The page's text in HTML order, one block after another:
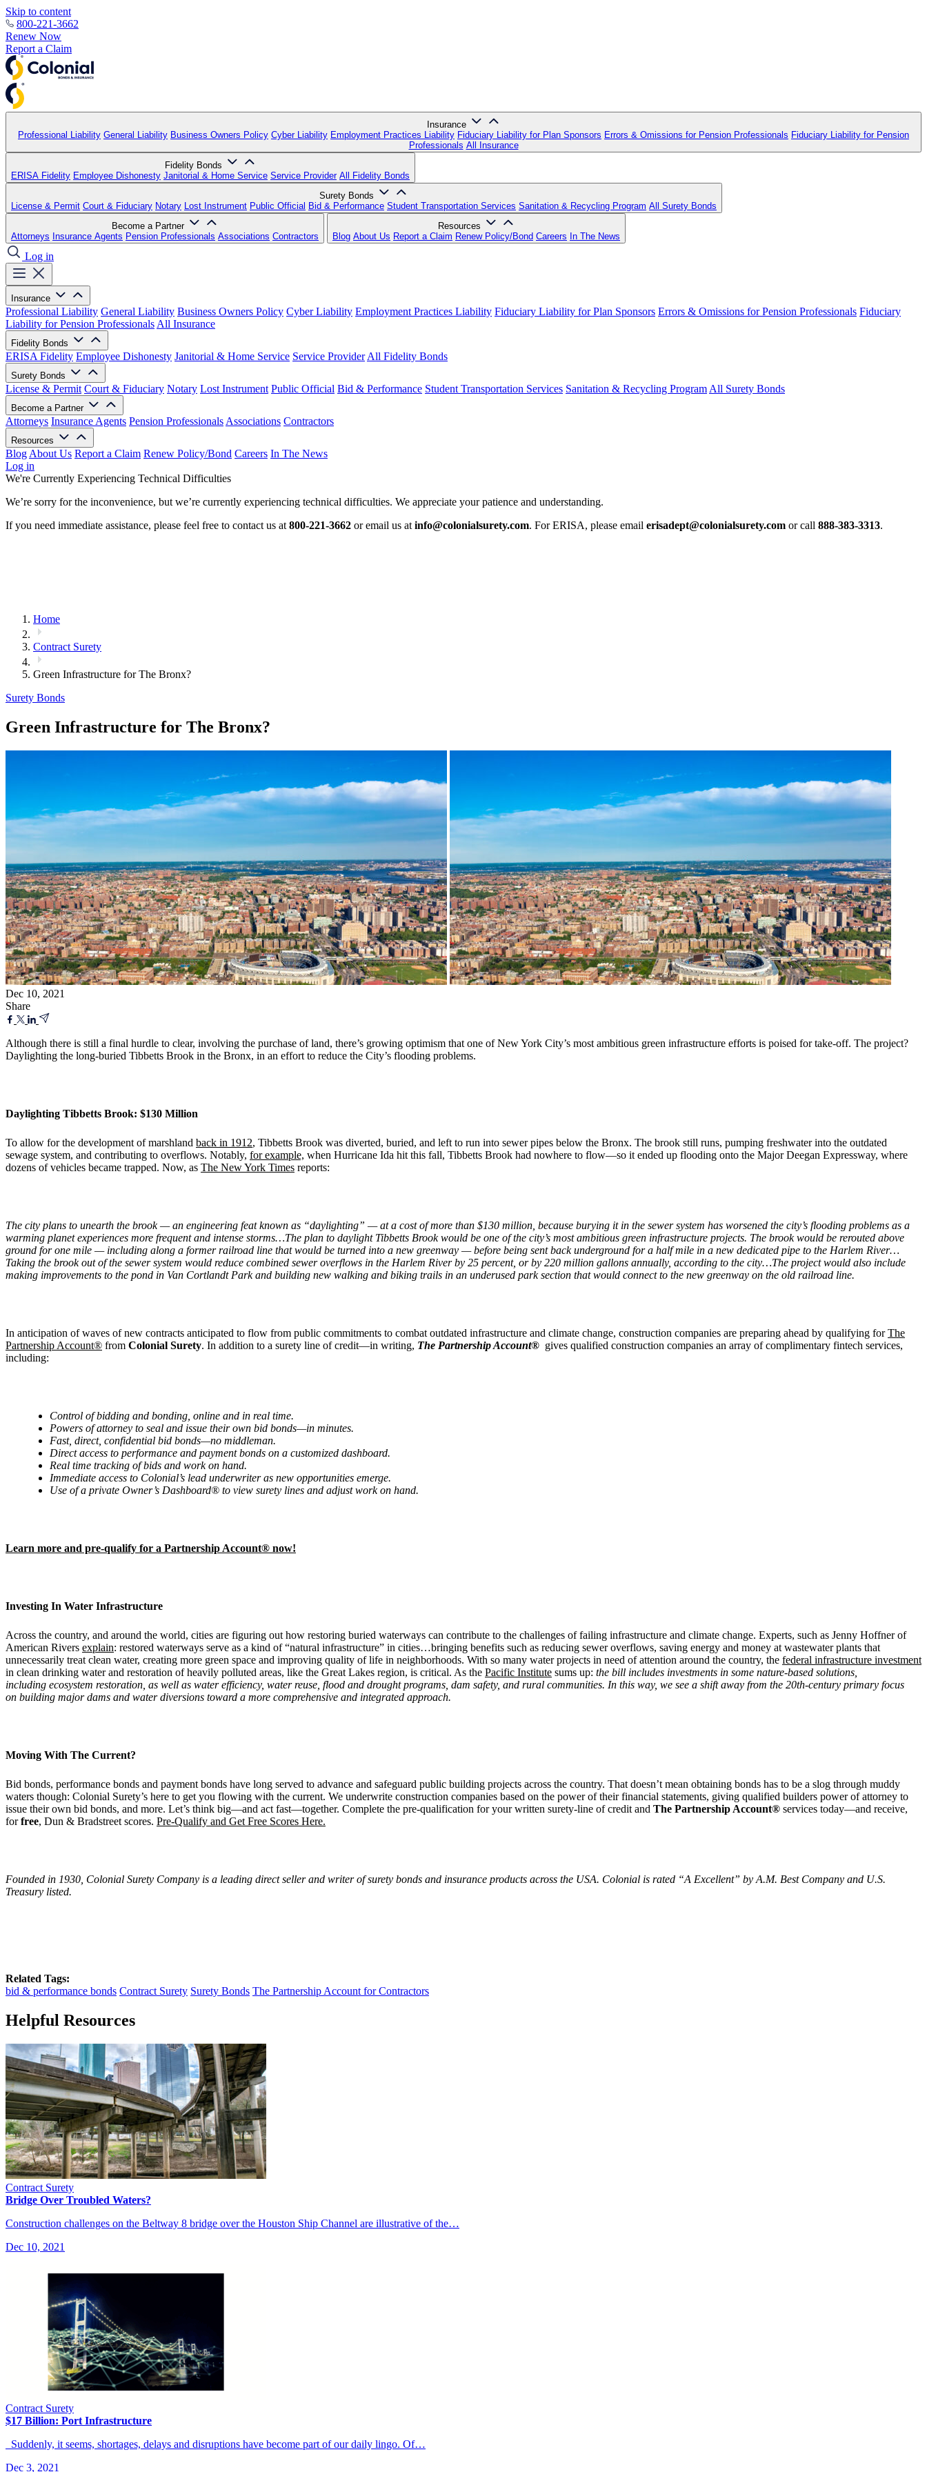
Skip to content
800-221-3662
Renew Now
Report a Claim
Insurance
Professional Liability General Liability Business Owners Policy Cyber Liability Employment Practices Liability Fiduciary Liability for Plan Sponsors Errors & Omissions for Pension Professionals Fiduciary Liability for Pension
Professionals All Insurance
Fidelity Bonds
ERISA Fidelity Employee Dishonesty Janitorial & Home Service Service Provider All Fidelity Bonds
Surety Bonds
License & Permit Court & Fiduciary Notary Lost Instrument Public Official Bid & Performance Student Transportation Services Sanitation & Recycling Program All Surety Bonds
Become a Partner
Attorneys Insurance Agents Pension Professionals Associations Contractors
Resources
Blog About Us Report a Claim Renew Policy/Bond Careers In The News
Log in
Insurance
Professional Liability General Liability Business Owners Policy Cyber Liability Employment Practices Liability Fiduciary Liability for Plan Sponsors Errors & Omissions for Pension Professionals Fiduciary
Liability for Pension Professionals All Insurance
Fidelity Bonds
ERISA Fidelity Employee Dishonesty Janitorial & Home Service Service Provider All Fidelity Bonds
Surety Bonds
License & Permit Court & Fiduciary Notary Lost Instrument Public Official Bid & Performance Student Transportation Services Sanitation & Recycling Program All Surety Bonds
Become a Partner
Attorneys Insurance Agents Pension Professionals Associations Contractors
Resources
Blog About Us Report a Claim Renew Policy/Bond Careers In The News
Log in
We're Currently Experiencing Technical Difficulties
We’re sorry for the inconvenience, but we’re currently experiencing technical difficulties. We appreciate your patience and understanding.
If you need immediate assistance, please feel free to contact us at 800-221-3662 or email us at info@colonialsurety.com. For ERISA, please email erisadept@colonialsurety.com or call 888-383-3313.
Home
Contract Surety
Green Infrastructure for The Bronx?
Surety Bonds
Green Infrastructure for The Bronx?
Dec 10, 2021
Share
Although there is still a final hurdle to clear, involving the purchase of land, there’s growing optimism that one of New York City’s most ambitious green infrastructure efforts is poised for take-off. The project?
Daylighting the long-buried Tibbetts Brook in the Bronx, in an effort to reduce the City’s flooding problems.
Daylighting Tibbetts Brook: $130 Million
To allow for the development of marshland back in 1912, Tibbetts Brook was diverted, buried, and left to run into sewer pipes below the Bronx. The brook still runs, pumping freshwater into the outdated
sewage system, and contributing to overflows. Notably, for example, when Hurricane Ida hit this fall, Tibbetts Brook had nowhere to flow—so it ended up flooding onto the Major Deegan Expressway, where
dozens of vehicles became trapped. Now, as The New York Times reports:
The city plans to unearth the brook — an engineering feat known as “daylighting” — at a cost of more than $130 million, because burying it in the sewer system has worsened the city’s flooding problems as a
warming planet experiences more frequent and intense storms…The plan to daylight Tibbetts Brook would be one of the city’s most ambitious green infrastructure projects. The brook would be rerouted above
ground for one mile — including along a former railroad line that would be turned into a new greenway — before being sent back underground for a half mile in a new dedicated pipe to the Harlem River…
Taking the brook out of the sewer system would reduce combined sewer overflows in the Harlem River by 25 percent, or by 220 million gallons annually, according to the city…The project would also include
making improvements to the pond in Van Cortlandt Park and building new walking and biking trails in an underused park section that would connect to the new greenway on the old railroad line.
In anticipation of waves of new contracts anticipated to flow from public commitments to combat outdated infrastructure and climate change, construction companies are preparing ahead by qualifying forThe
Partnership Account® from Colonial Surety. In addition to a surety line of credit—in writing, The Partnership Account® gives qualified construction companies an array of complimentary fintech services,
including:
Control of bidding and bonding, online and in real time.
Powers of attorney to seal and issue their own bid bonds—in minutes.
Fast, direct, confidential bid bonds—no middleman.
Direct access to performance and payment bonds on a customized dashboard.
Real time tracking of bids and work on hand.
Immediate access to Colonial’s lead underwriter as new opportunities emerge.
Use of a private Owner’s Dashboard® to view surety lines and adjust work on hand.
Learn more and pre-qualify for a Partnership Account® now!
Investing In Water Infrastructure
Across the country, and around the world, cities are figuring out how restoring buried waterways can contribute to the challenges of failing infrastructure and climate change. Experts, such as Jenny Hoffner of
American Rivers explain: restored waterways serve as a kind of “natural infrastructure” in cities…bringing benefits such as reducing sewer overflows, saving energy and money at wastewater plants that
unnecessarily treat clean water, creating more green space and improving quality of life in neighborhoods. With so many water projects in need of attention around the country, the federal infrastructure investment
in clean drinking water and restoration of heavily polluted areas, like the Great Lakes region, is critical. As the Pacific Institute sums up: the bill includes investments in some nature-based solutions,
including ecosystem restoration, as well as waterefficiency, waterreuse, flood and drought programs, dam safety, and rural communities. In this way, we see a shift away from the 20th-century primary focus
on building major dams and water diversions toward a more comprehensive and integrated approach.
Moving With The Current?
Bid bonds, performance bonds and payment bonds have long served to advance and safeguard public building projects across the country. That doesn’t mean obtaining bonds has to be a slog through muddy
waters though: Colonial Surety’s here to get you flowing with the current. We underwrite construction companies based on the power of their financial statements, giving qualified builders power of attorney to
issue their own bid bonds, and more. Let’s think big—and act fast—together. Complete the pre-qualification for your written surety-line of credit and The Partnership Account® services today—and receive,
forfree, Dun & Bradstreet scores. Pre-Qualify and Get Free Scores Here.
Founded in 1930, Colonial Surety Company is a leading direct seller and writer of surety bonds and insurance products across the USA. Colonial is rated “A Excellent” by A.M. Best Company and U.S.
Treasury listed.
Related Tags:
bid & performance bonds Contract Surety Surety Bonds The Partnership Account for Contractors
Helpful Resources
Contract Surety
Bridge Over Troubled Waters?
Construction challenges on the Beltway 8 bridge over the Houston Ship Channel are illustrative of the…
Dec 10, 2021
Contract Surety
$17 Billion: Port Infrastructure
Suddenly, it seems, shortages, delays and disruptions have become part of our daily lingo. Of…
Dec 3, 2021